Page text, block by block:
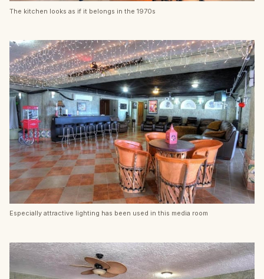
The kitchen looks as if it belongs in the 1970s
Especially attractive lighting has been used in this media room